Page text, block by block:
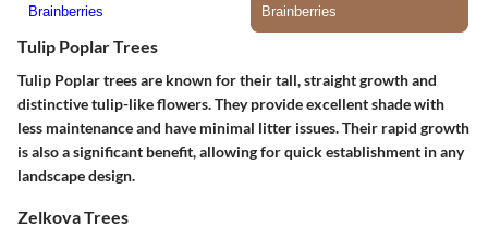
Tulip Poplar Trees
Tulip Poplar trees are known for their tall, straight growth and
distinctive tulip-like flowers. They provide excellent shade with
less maintenance and have minimal litter issues. Their rapid growth
is also a significant benefit, allowing for quick establishment in any
landscape design.
Zelkova Trees